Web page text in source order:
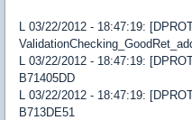
L 03/22/2012 - 18:47:19:
L 03/22/2012 - 18:47:19:
B71405DD
L 03/22/2012 - 18:47:19:
B713DE51